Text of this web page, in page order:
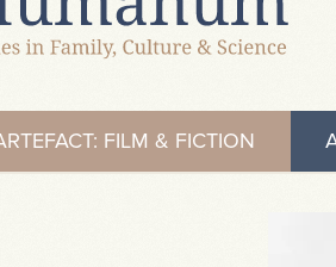
FILM & FICTION